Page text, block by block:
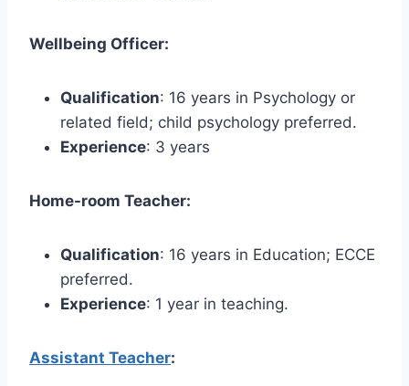
Wellbeing Officer:
Qualification: 16 years in Psychology or
related field; child psychology preferred.
Experience: 3 years
Home-room Teacher:
Qualification: 16 years in Education; ECCE
preferred.
Experience: 1 year in teaching.
Assistant Teacher: